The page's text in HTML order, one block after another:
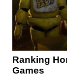
Ranking
Games